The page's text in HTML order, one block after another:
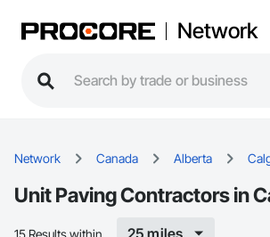
Network
Network Canada Alberta
Unit Paving Contractors in
15 Results within 25 miles